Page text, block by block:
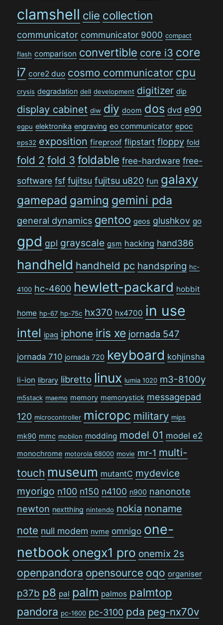
clamshell clie collection
communicator communicator 9000 compact
flash comparison convertible core i3 core
i7 core2 duo cosmo communicator cpu
crysis degradation dell development digitizer dip
display cabinet diw diy doom dos dvd e90
egpu elektronika engraving eo communicator epoc
eps32 exposition fireproof flipstart floppy fold
fold 2 fold 3 foldable free-hardware free-
software fsf fujitsu fujitsu u820 fun galaxy
gamepad gaming gemini pda
general dynamics gentoo geos glushkov go
gpd gpl grayscale gsm hacking hand386
handheld handheld pc handspring hc-
4100 hc-4600 hewlett-packard hobbit
home hp-67 hp-75c hx370 hx4700 in use
intel ipaq iphone iris xe jornada 547
jornada 710 jornada 720 keyboard kohjinsha
li-ion library libretto linux lumia 1020 m3-8100y
m5stack maemo memory memorystick messagepad
120 microcontroller micropc military mips
mk90 mmc mobilon modding model 01 model e2
monochrome motorola 68000 movie mr-1 multi-
touch museum mutantC mydevice
myorigo n100 n150 n4100 n900 nanonote
newton nextthing nintendo nokia noname
note null modem nvme omnigo one-
netbook onegx1 pro onemix 2s
openpandora opensource oqo organiser
p37b p8 pal palm palmos palmtop
pandora pc-1600 pc-3100 pda peg-nx70v